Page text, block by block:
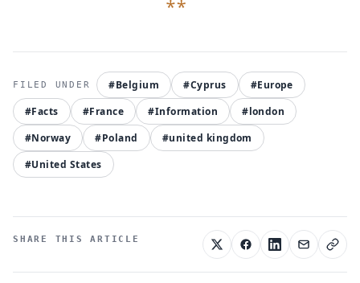
#Belgium #Cyprus
#Europe
#Facts
#France #Information
#london
#Norway
#Poland
#united kingdom
#United States
SHARE THIS ARTICLE